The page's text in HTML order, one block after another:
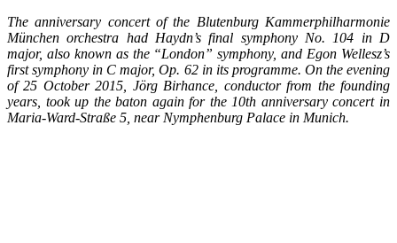
The anniversary concert of the Blutenburg Kammerphilharmonie
München orchestra had Haydn’s final symphony No. 104 in D
major, also known as the “London” symphony, and Egon Wellesz’s
first symphony in C major, Op. 62 in its programme. On the evening
of 25 October 2015, Jörg Birhance, conductor from the founding
years, took up the baton again for the 10th anniversary concert in
Maria-Ward-Straße 5, near Nymphenburg Palace in Munich.